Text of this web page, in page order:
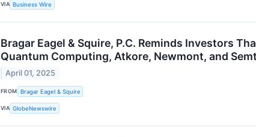
VIA Business Wire
Bragar Eagel & Squire, P.C. Reminds Investors
Quantum Computing, Atkore, Newmont, and
April 01, 2025
FROM Bragar Eagel & Squire
VIA GlobeNewswire